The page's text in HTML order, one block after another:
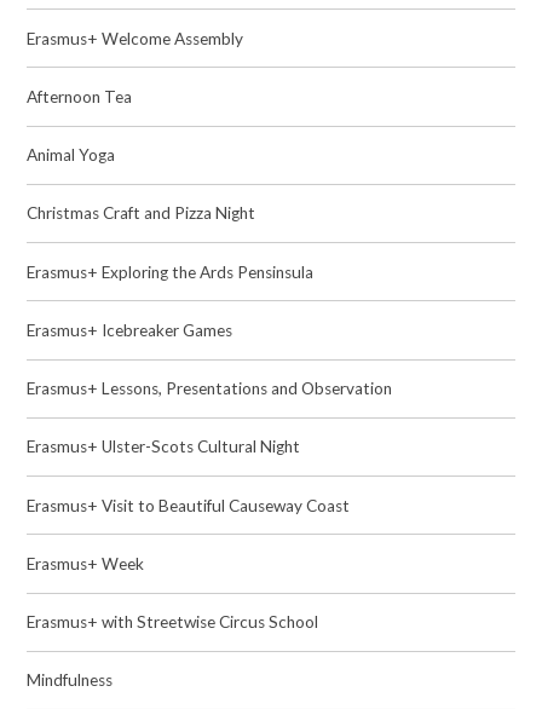
Erasmus+ Welcome Assembly
Afternoon Tea
Animal Yoga
Christmas Craft and Pizza Night
Erasmus+ Exploring the Ards Pensinsula
Erasmus+ Icebreaker Games
Erasmus+ Lessons, Presentations and Observation
Erasmus+ Ulster-Scots Cultural Night
Erasmus+ Visit to Beautiful Causeway Coast
Erasmus+ Week
Erasmus+ with Streetwise Circus School
Mindfulness